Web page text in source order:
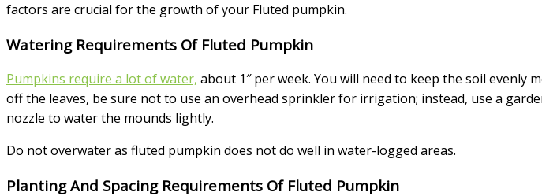
factors are crucial for the growth of your Fluted pumpkin.
Watering Requirements Of Fluted Pumpkin
Pumpkins require a lot of water, about 1″ per week. You will need to keep the soil evenly
off the leaves, be sure not to use an overhead sprinkler for irrigation; instead, use a
nozzle to water the mounds lightly.
Do not overwater as fluted pumpkin does not do well in water-logged areas.
Planting And Spacing Requirements Of Fluted Pumpkin